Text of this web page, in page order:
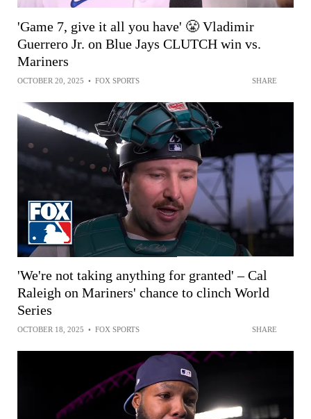
'Game 7, give it all you have' 😤 Vladimir
Guerrero Jr. on Blue Jays CLUTCH win vs.
Mariners
OCTOBER 20, 2025 • FOX SPORTS SHARE
'We're not taking anything for granted' – Cal
Raleigh on Mariners' chance to clinch World
Series
OCTOBER 18, 2025 • FOX SPORTS SHARE